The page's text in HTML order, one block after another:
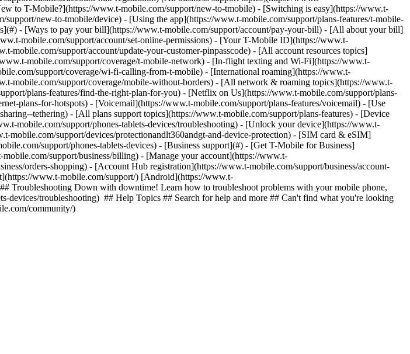
to T-Mobile?](https://www.t-mobile.com/support/new-to-tmobile) - [Switching is easy](https://www.t-
new-to-tmobile/device) - [Using the app](https://www.t-mobile.com/support/plans-features/t-mobile-
- [Ways to pay your bill](https://www.t-mobile.com/support/account/pay-your-bill) - [All about your bill]
mobile.com/support/account/set-online-permissions) - [Your T-Mobile ID](https://www.t-
mobile.com/support/account/update-your-customer-pinpasscode) - [All account resources topics]
mobile.com/support/coverage/t-mobile-network) - [In-flight texting and Wi-Fi](https://www.t-
support/coverage/wi-fi-calling-from-t-mobile) - [International roaming](https://www.t-
mobile.com/support/coverage/mobile-without-borders) - [All network & roaming topics](https://www.t-
plans-features/find-the-right-plan-for-you) - [Netflix on Us](https://www.t-mobile.com/support/plans-
plans-for-hotspots) - [Voicemail](https://www.t-mobile.com/support/plans-features/voicemail) - [Use
tethering) - [All plans support topics](https://www.t-mobile.com/support/plans-features) - [Device
mobile.com/support/phones-tablets-devices/troubleshooting) - [Unlock your device](https://www.t-
support/devices/protectionandlt360andgt-and-device-protection) - [SIM card & eSIM]
support/phones-tablets-devices) - [Business support](#) - [Get T-Mobile for Business]
support/business/billing) - [Manage your account](https://www.t-
orders-shopping) - [Account Hub registration](https://www.t-mobile.com/support/business/account-
www.t-mobile.com/support/) [Android](https://www.t-
Troubleshooting Down with downtime! Learn how to troubleshoot problems with your mobile phone,
devices/troubleshooting) ## Help Topics ## Search for help and more ## Can't find what you're looking
community/)